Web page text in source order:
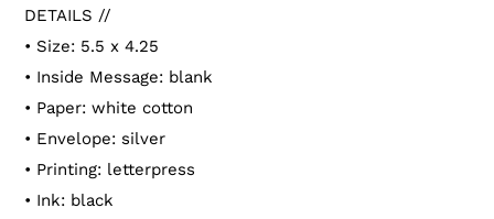
DETAILS //
• Size: 5.5 x 4.25
• Inside Message: blank
• Paper: white cotton
• Envelope: silver
• Printing: letterpress
• Ink: black